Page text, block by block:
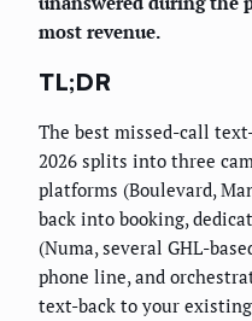
most revenue.
TL;DR
The best missed-call
2026 splits into three
platforms (Boulevard,
back into booking,
(Numa, several GHL-
phone line, and
text-back to your